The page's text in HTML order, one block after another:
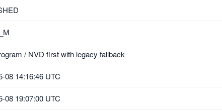
/ NVD first with legacy fallback
08 14:16:46 UTC
08 19:07:00 UTC